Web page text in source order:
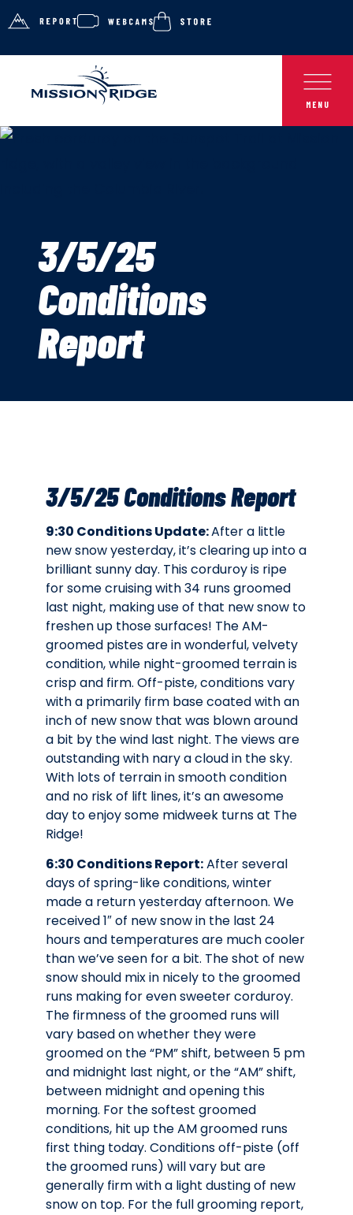
3/5/25
Conditions
Report
3/5/25 Conditions Report
9:30 Conditions Update:After a little
new snow yesterday, it’s clearing up into a
brilliant sunny day. This corduroy is ripe
for some cruising with 34 runs groomed
last night, making use of that new snow to
freshen up those surfaces! The AM-
groomed pistes are in wonderful, velvety
condition, while night-groomed terrain is
crisp and firm. Off-piste, conditions vary
with a primarily firm base coated with an
inch of new snow that was blown around
a bit by the wind last night. The views are
outstanding with nary a cloud in the sky.
With lots of terrain in smooth condition
and no risk of lift lines, it’s an awesome
day to enjoy some midweek turns at The
Ridge!
6:30 Conditions Report:After several
days of spring-like conditions, winter
made a return yesterday afternoon. We
received 1″ of new snow in the last 24
hours and temperatures are much cooler
than we’ve seen for a bit. The shot of new
snow should mix in nicely to the groomed
runs making for even sweeter corduroy.
The firmness of the groomed runs will
vary based on whether they were
groomed on the “PM” shift, between 5 pm
and midnight last night, or the “AM” shift,
between midnight and opening this
morning. For the softest groomed
conditions, hit up the AM groomed runs
first thing today. Conditions off-piste (off
the groomed runs) will vary but are
generally firm with a light dusting of new
snow on top. For the full grooming report,